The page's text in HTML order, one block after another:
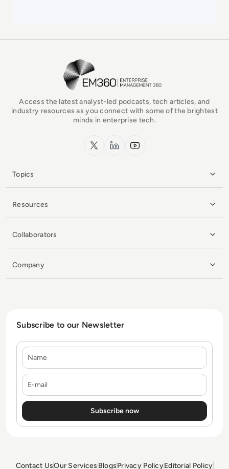
EM360Tech Homepage
Access the latest analyst-led podcasts, tech articles, and
industry resources as you connect with some of the brightest
minds in enterprise tech.
x.com LinkedInYouTube
Topics
Resources
Collaborators
Company
Subscribe to our Newsletter
Contact UsOur Services BlogsPrivacy PolicyEditorial Policy